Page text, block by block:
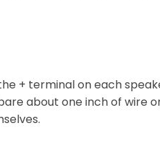
+ terminal on each
about one inch of wire